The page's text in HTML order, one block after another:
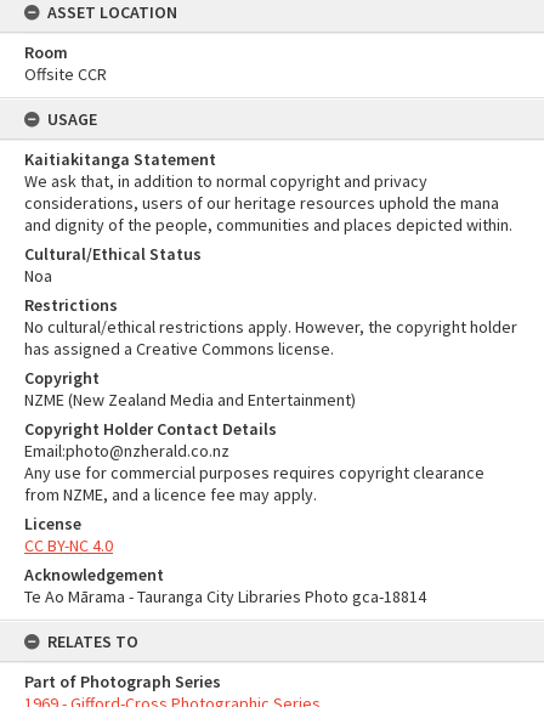
ASSET LOCATION
Room
Offsite CCR
USAGE
Kaitiakitanga Statement
We ask that, in addition to normal copyright and privacy
considerations, users of our heritage resources uphold the mana
and dignity of the people, communities and places depicted within.
Cultural/Ethical Status
Noa
Restrictions
No cultural/ethical restrictions apply. However, the copyright holder
has assigned a Creative Commons license.
Copyright
NZME (New Zealand Media and Entertainment)
Copyright Holder Contact Details
Email:photo@nzherald.co.nz
Any use for commercial purposes requires copyright clearance
from NZME, and a licence fee may apply.
License
CC BY-NC 4.0
Acknowledgement
Te Ao Mārama - Tauranga City Libraries Photo gca-18814
RELATES TO
Part of Photograph Series